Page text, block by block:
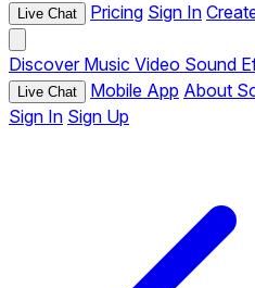
Live Chat Pricing Sign In
Discover Music Video Sound
Live Chat Mobile App About
Sign In Sign Up